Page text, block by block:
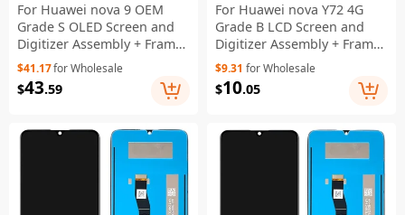
For Huawei nova 9 OEM
Grade S OLED Screen and
Digitizer Assembly + Frame
(without Logo) - Black
$41.17for Wholesale
$43.59
For Huawei nova Y72 4G
Grade B LCD Screen and
Digitizer Assembly + Frame
Replacement Part (without
Logo) - Blue
$9.31 for Wholesale
$10.05